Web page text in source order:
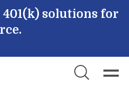
401(k) solutions for
to Login